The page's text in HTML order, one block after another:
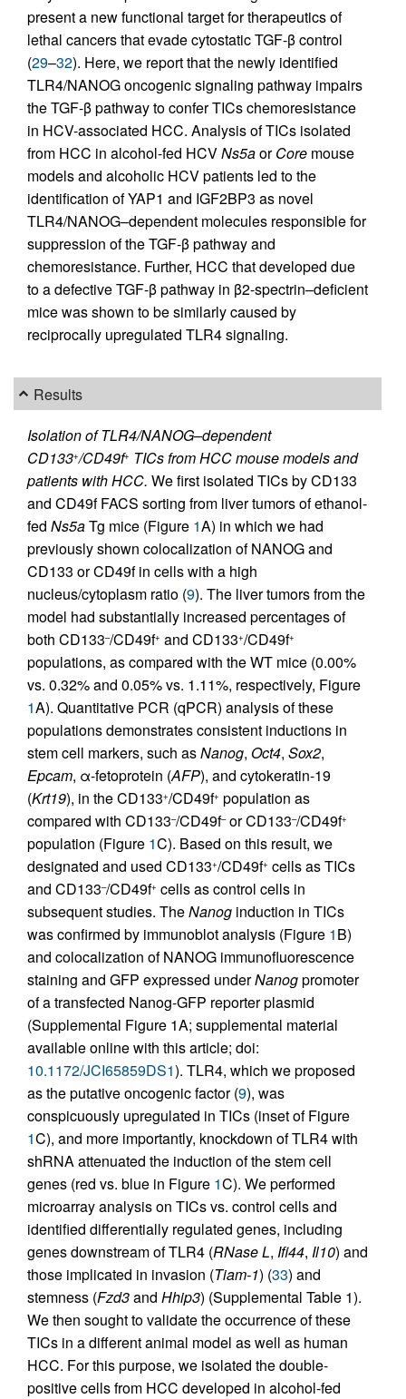
present a new functional target for therapeutics of
lethal cancers that evade cytostatic TGF-β control
(29–32). Here, we report that the newly identified
TLR4/NANOG oncogenic signaling pathway impairs
the TGF-β pathway to confer TICs chemoresistance
in HCV-associated HCC. Analysis of TICs isolated
from HCC in alcohol-fed HCVNs5aorCore mouse
models and alcoholic HCV patients led to the
identification of YAP1 and IGF2BP3 as novel
TLR4/NANOG–dependent molecules responsible for
suppression of the TGF-β pathway and
chemoresistance. Further, HCC that developed due
to a defective TGF-β pathway in β2-spectrin–deficient
mice was shown to be similarly caused by
reciprocally upregulated TLR4 signaling.
Results
Isolation of TLR4/NANOG–dependent
CD133+/CD49f+ TICs from HCC mouse models and
patients with HCC. We first isolated TICs by CD133
and CD49f FACS sorting from liver tumors of ethanol-
fed Ns5aTg mice (Figure 1A) in which we had
previously shown colocalization of NANOG and
CD133 or CD49f in cells with a high
nucleus/cytoplasm ratio (9). The liver tumors from the
model had substantially increased percentages of
both CD133–/CD49f+ and CD133+/CD49f+
populations, as compared with the WT mice (0.00%
vs. 0.32% and 0.05% vs. 1.11%, respectively, Figure
1A). Quantitative PCR (qPCR) analysis of these
populations demonstrates consistent inductions in
stem cell markers, such asNanog, Oct4, Sox2,
Epcam, α-fetoprotein (AFP), and cytokeratin-19
(Krt19), in the CD133+/CD49f+ population as
compared with CD133–/CD49f–or CD133–/CD49f+
population (Figure 1C). Based on this result, we
designated and used CD133+/CD49f+ cells as TICs
and CD133–/CD49f+ cells as control cells in
subsequent studies. TheNanog induction in TICs
was confirmed by immunoblot analysis (Figure 1B)
and colocalization of NANOG immunofluorescence
staining and GFP expressed underNanogpromoter
of a transfected Nanog-GFP reporter plasmid
(Supplemental Figure 1A; supplemental material
available online with this article; doi:
10.1172/JCI65859DS1). TLR4, which we proposed
as the putative oncogenic factor (9), was
conspicuously upregulated in TICs (inset of Figure
1C), and more importantly, knockdown of TLR4 with
shRNA attenuated the induction of the stem cell
genes (red vs. blue in Figure 1C). We performed
microarray analysis on TICs vs. control cells and
identified differentially regulated genes, including
genes downstream of TLR4 (RNase L, Ifi44, Il10) and
those implicated in invasion (Tiam-1) (33) and
stemness (Fzd3and Hhip3) (Supplemental Table 1).
We then sought to validate the occurrence of these
TICs in a different animal model as well as human
HCC. For this purpose, we isolated the double-
positive cells from HCC developed in alcohol-fed